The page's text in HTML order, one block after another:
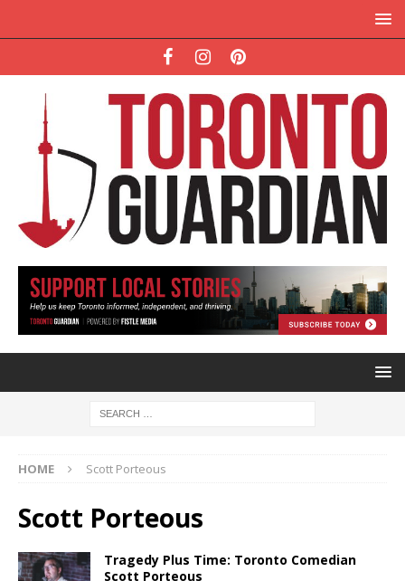
HOME Scott Porteous
Scott Porteous
Tragedy Plus Time: Toronto Comedian
Scott Porteous